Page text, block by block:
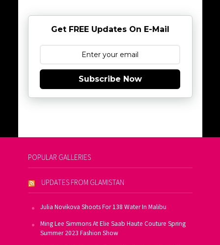
Get FREE Updates On E-Mail
Subscribe Now
POPULAR GALLERIES
UPDATES FROM GLAMISTAN
Julia Novikova Shoots For 138 Water In Malibu
Ming Lee Simmons At Elie Saab Haute Couture Spring
Summer 2023 Fashion Show